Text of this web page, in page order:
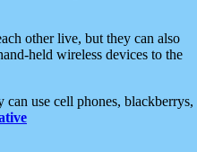
other live, but they can also
held wireless devices to the
use cell phones, blackberrys,